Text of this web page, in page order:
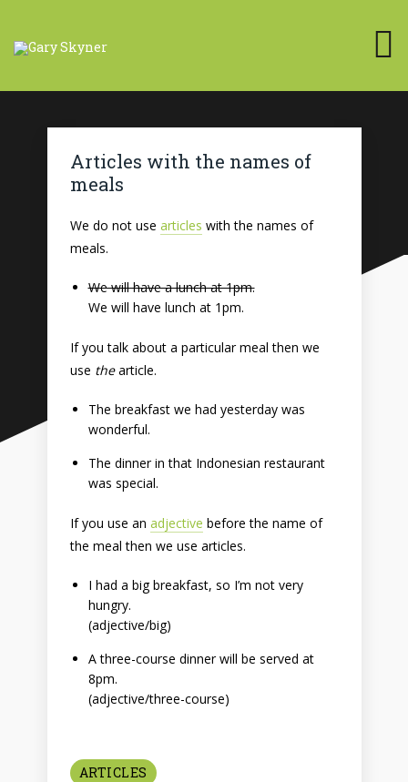
Articles with the names of
meals
We do not use articles with the names of
meals.
We will have a lunch at 1pm.
We will have lunch at 1pm.
If you talk about a particular meal then we
use thearticle.
The breakfast we had yesterday was
wonderful.
The dinner in that Indonesian restaurant
was special.
If you use an adjective before the name of
the meal then we use articles.
I had a big breakfast, so I’m not very
hungry.
(adjective/big)
A three-course dinner will be served at
8pm.
(adjective/three-course)
ARTICLES